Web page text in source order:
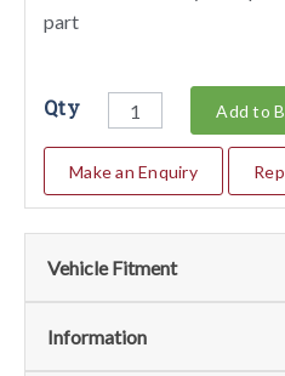
part
Qty Add to
Make an Enquiry
Vehicle Fitment
We currently do not have any
Information